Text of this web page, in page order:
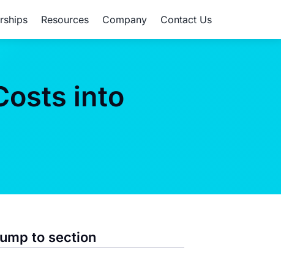
Resources Company Contact Us
into
to section